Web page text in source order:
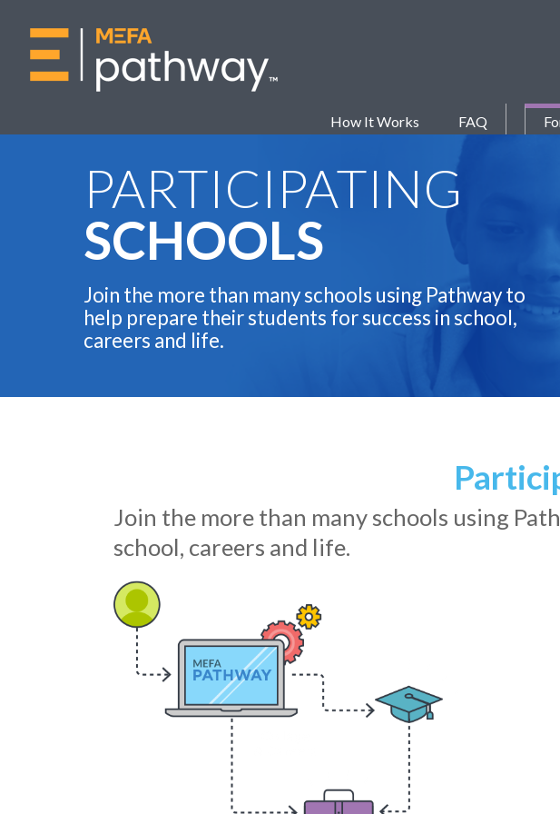
How It Works FAQ
PARTICIPATING
SCHOOLS
Join the more than many schools using Pathway to
help prepare their students for success in school,
careers and life.
Join the more than many schools using
school, careers and life.